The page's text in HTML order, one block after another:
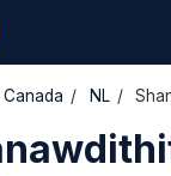
Canada / NL /